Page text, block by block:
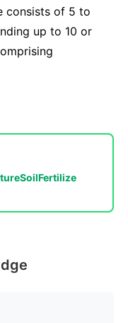
consists of 5 to
up to 10 or
SoilFertilize